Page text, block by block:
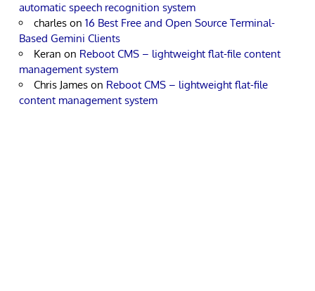
automatic speech recognition system
charles on 16 Best Free and Open Source Terminal-
Based Gemini Clients
Keran on Reboot CMS – lightweight flat-file content
management system
Chris James on Reboot CMS – lightweight flat-file
content management system